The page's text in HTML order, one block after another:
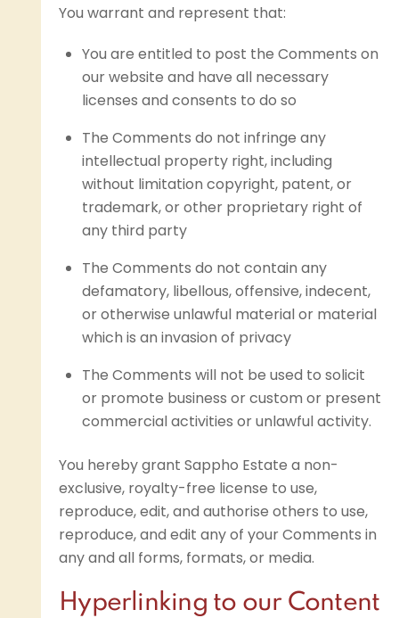
You warrant and represent that:
You are entitled to post the Comments on
our website and have all necessary
licenses and consents to do so
The Comments do not infringe any
intellectual property right, including
without limitation copyright, patent, or
trademark, or other proprietary right of
any third party
The Comments do not contain any
defamatory, libellous, offensive, indecent,
or otherwise unlawful material or material
which is an invasion of privacy
The Comments will not be used to solicit
or promote business or custom or present
commercial activities or unlawful activity.
You hereby grant Sappho Estate a non-
exclusive, royalty-free license to use,
reproduce, edit, and authorise others to use,
reproduce, and edit any of your Comments in
any and all forms, formats, or media.
Hyperlinking to our Content